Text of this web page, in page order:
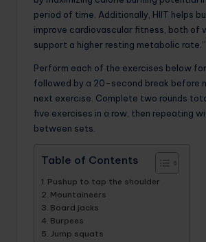
period of time. Additionally, HIIT helps
improve cardiovascular fitness, both of
support a higher resting metabolic rate.”
Perform each of the exercises below
followed by a 20-second break before
next exercise. Complete two rounds
five exercises in a row, then repeating
between sets.
Table of Contents
Pushup to tap the shoulder
Mountaineers
Board jacks
Burpees
Jump squats